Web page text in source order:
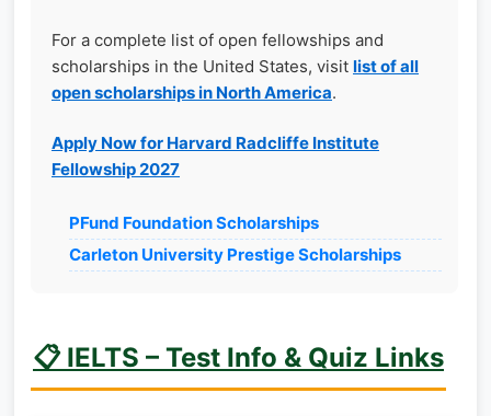
For a complete list of open fellowships and
scholarships in the United States, visit list of all
open scholarships in North America.
Apply Now for Harvard Radcliffe Institute
Fellowship 2027
PFund Foundation Scholarships
Carleton University Prestige Scholarships
📋 IELTS – Test Info & Quiz Links